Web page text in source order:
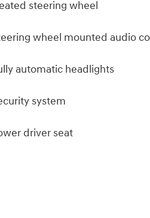
steering wheel
wheel mounted audio
automatic headlights
system
driver seat